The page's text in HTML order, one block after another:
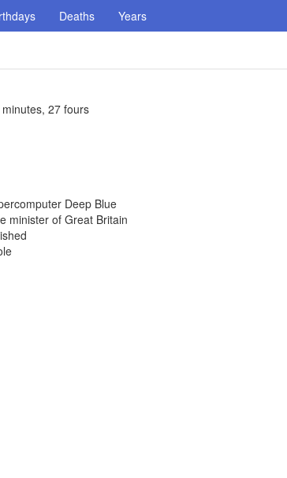
Deaths Years
27 fours
Deep Blue
minister of Great Britain